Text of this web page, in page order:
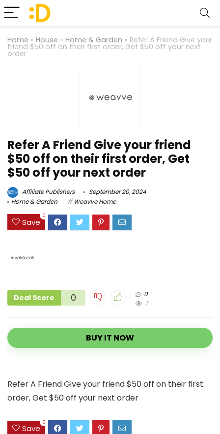
Home » House » Home & Garden » Refer A Friend Give your
friend $50 off on their first order, Get $50 off your next
order
Refer A Friend Give your friend
$50 off on their first order, Get
$50 off your next order
Affiliate Publishers
September 20, 2024
Home & Garden
Weavve Home
Save
0
Deal Score 0
0
7
BUY IT NOW
Refer A Friend Give your friend $50 off on their first
order, Get $50 off your next order
Save
0